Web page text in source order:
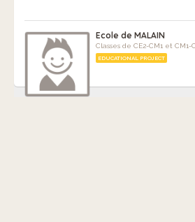
Ecole de MALAIN
Classes de CE2-CM1 et CM1-
EDUCATIONAL PROJECT